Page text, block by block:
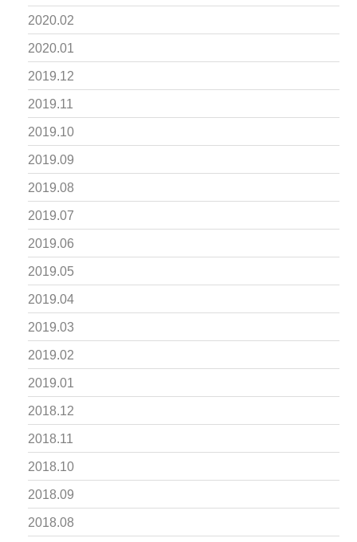
2020.02
2020.01
2019.12
2019.11
2019.10
2019.09
2019.08
2019.07
2019.06
2019.05
2019.04
2019.03
2019.02
2019.01
2018.12
2018.11
2018.10
2018.09
2018.08